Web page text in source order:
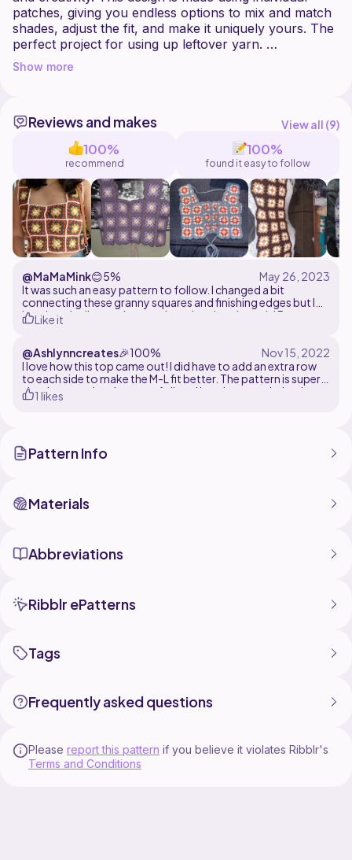
patches, giving you endless options to mix and match
shades, adjust the fit, and make it uniquely yours. The
perfect project for using up leftover yarn.
This pattern begins by creating multiple pieces of the
decorative trim and adjustable ties.
If you have any questions, please feel free to message
Show more
Reviews and makes View all (9)
100%
recommend
100%
found it easy to follow
@MaMaMink😊5%
It was such an easy pattern to follow. I changed a bit
connecting these granny squares and finishing edges but I
love how it all turned out and my daughter loves it! B
Like it
@Ashlynncreates🎉100%
I love how this top came out! I did have to add an extra row
to each side to make the M-L fit better. The pattern is super
simple to read and easy to follow. I love it so much that I
already have my next colors picked out and ready to make
1 likes
Pattern Info
Materials
Abbreviations
Ribblr ePatterns
Tags
Frequently asked questions
Please report this pattern if you believe it violates Ribblr's
Terms and Conditions